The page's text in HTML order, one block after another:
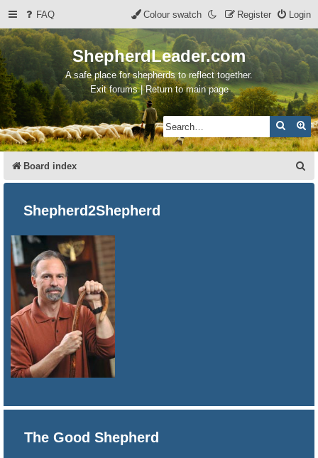
FAQ Login
Register
Colour swatch
ShepherdLeader.com
A safe place for shepherds to reflect together.
Exit forums | Return to main page
Search
Board index
e
Shepherd2Shepherd
The Good Shepherd